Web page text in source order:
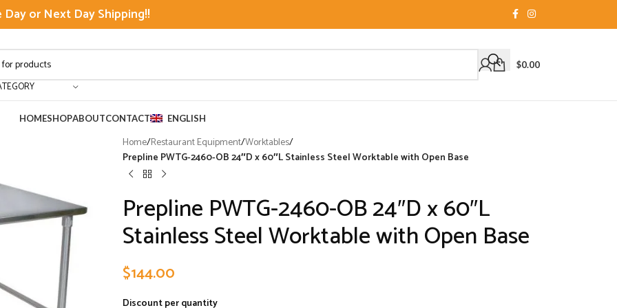
Day or Next Day Shipping!!
$0.00
HOMESHOPABOUTCONTACT ENGLISH
Home/Restaurant Equipment/Worktables/
Prepline PWTG-2460-OB 24″D x 60″L Stainless Steel Worktable with Open Base
Prepline PWTG-2460-OB 24″D x 60″L
Stainless Steel Worktable with Open Base
$144.00
Discount per quantity